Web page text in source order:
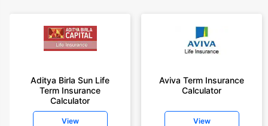
Aditya Birla Sun Life
Term Insurance
Calculator
View
Aviva Term Insurance
Calculator
View